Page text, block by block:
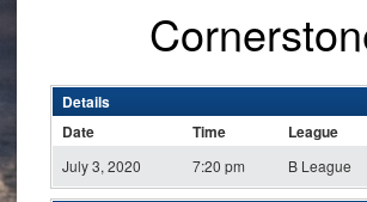
Details
Date
Time League
July 3, 2020 7:20 pm B League